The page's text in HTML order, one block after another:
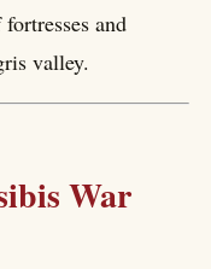
and
valley.
War